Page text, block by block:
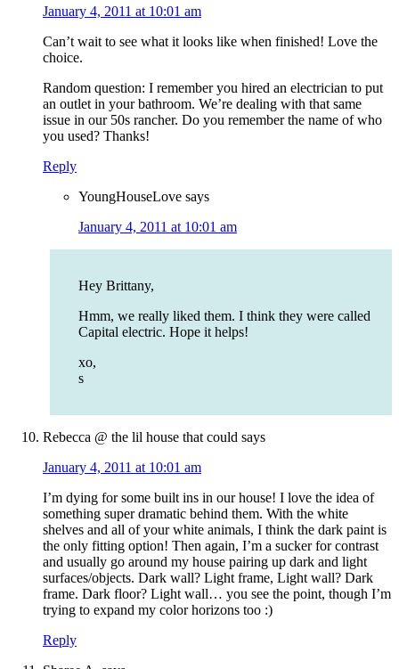
January 4, 2011 at 10:01 am
Can’t wait to see what it looks like when finished! Love the
choice.
Random question: I remember you hired an electrician to put
an outlet in your bathroom. We’re dealing with that same
issue in our 50s rancher. Do you remember the name of who
you used? Thanks!
Reply
YoungHouseLove says
January 4, 2011 at 10:01 am
Hey Brittany,
Hmm, we really liked them. I think they were called
Capital electric. Hope it helps!
xo,
s
Rebecca @ the lil house that could says
January 4, 2011 at 10:01 am
I’m dying for some built ins in our house! I love the idea of
something super dramatic behind them. With the white
shelves and all of your white animals, I think the dark paint is
the only fitting option! Then again, I’m a sucker for contrast
and usually go around my house pairing up dark and light
surfaces/objects. Dark wall? Light frame, Light wall? Dark
frame. Dark floor? Light wall… you see the point, though I’m
trying to expand my color horizons too :)
Reply